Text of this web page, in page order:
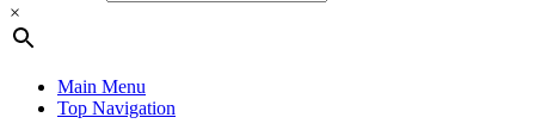
×
Main Menu
Top Navigation